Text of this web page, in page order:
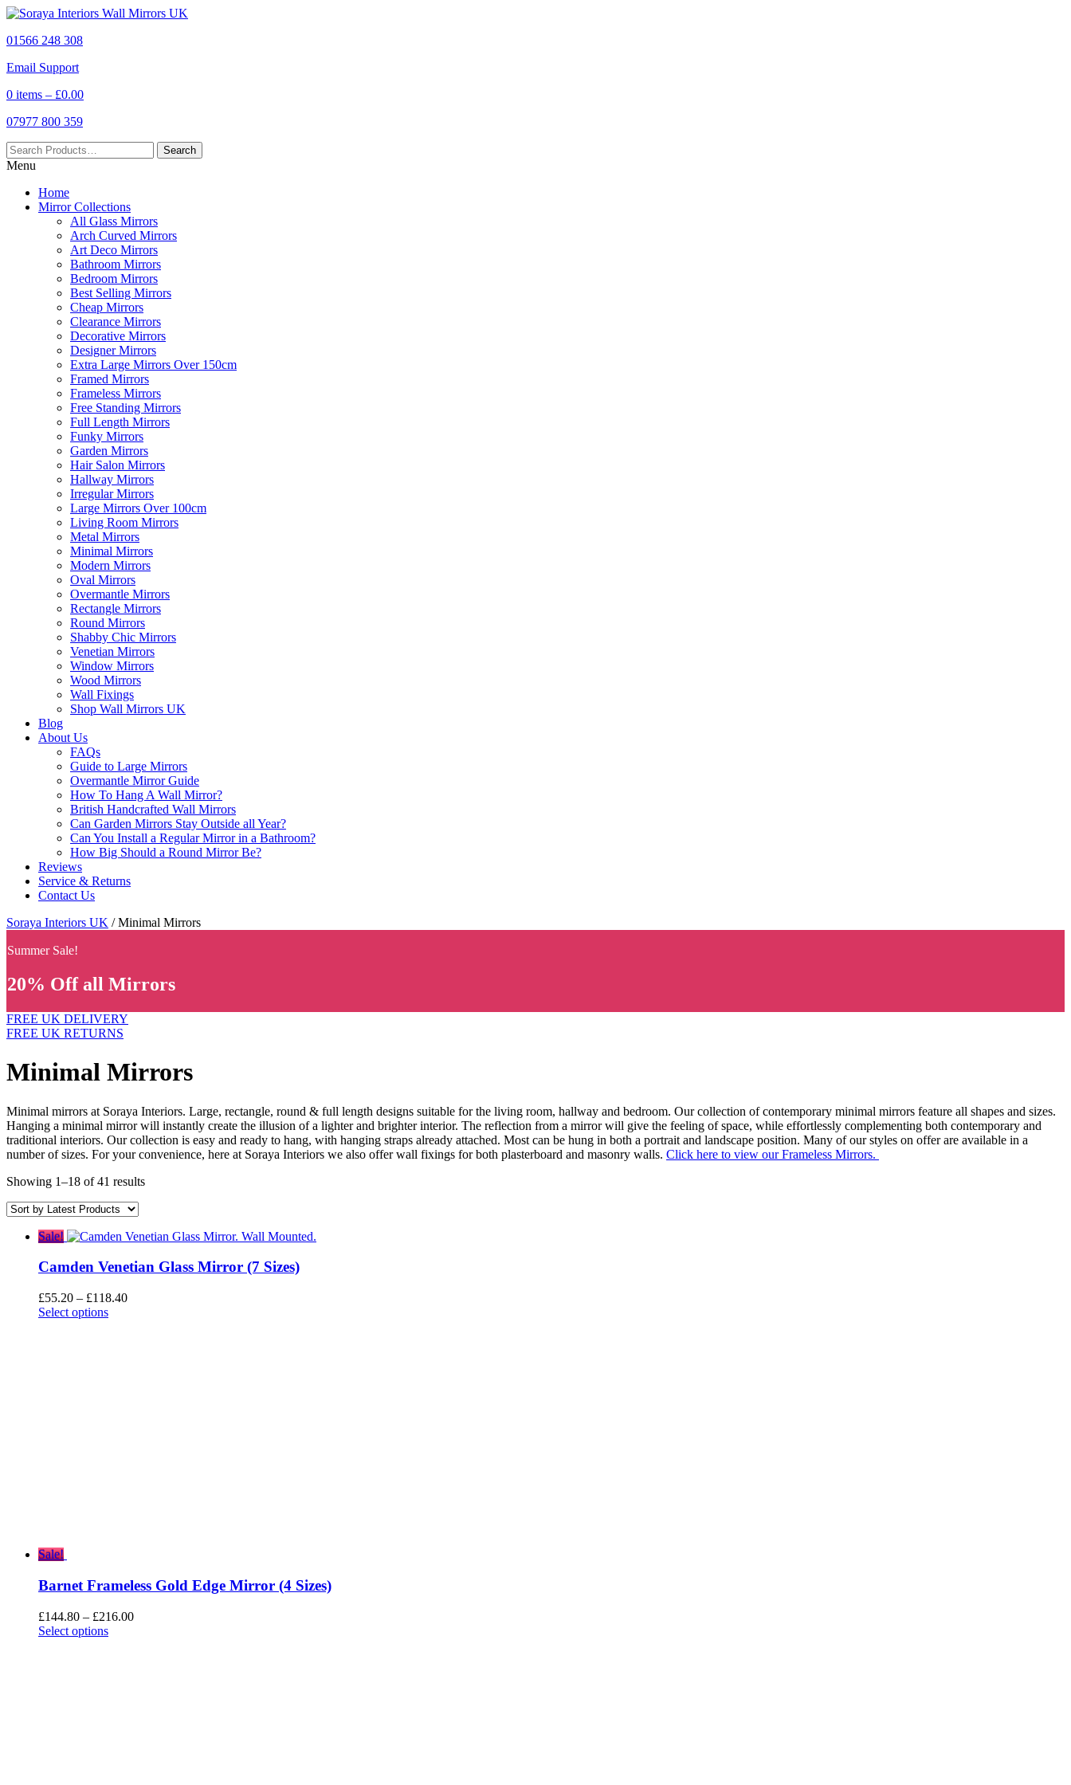
01566 248 308
Email Support
0 items – £0.00
07977 800 359
Menu
Home
Mirror Collections
All Glass Mirrors
Arch Curved Mirrors
Art Deco Mirrors
Bathroom Mirrors
Bedroom Mirrors
Best Selling Mirrors
Cheap Mirrors
Clearance Mirrors
Decorative Mirrors
Designer Mirrors
Extra Large Mirrors Over 150cm
Framed Mirrors
Frameless Mirrors
Free Standing Mirrors
Full Length Mirrors
Funky Mirrors
Garden Mirrors
Hair Salon Mirrors
Hallway Mirrors
Irregular Mirrors
Large Mirrors Over 100cm
Living Room Mirrors
Metal Mirrors
Minimal Mirrors
Modern Mirrors
Oval Mirrors
Overmantle Mirrors
Rectangle Mirrors
Round Mirrors
Shabby Chic Mirrors
Venetian Mirrors
Window Mirrors
Wood Mirrors
Wall Fixings
Shop Wall Mirrors UK
Blog
About Us
FAQs
Guide to Large Mirrors
Overmantle Mirror Guide
How To Hang A Wall Mirror?
British Handcrafted Wall Mirrors
Can Garden Mirrors Stay Outside all Year?
Can You Install a Regular Mirror in a Bathroom?
How Big Should a Round Mirror Be?
Reviews
Service & Returns
Contact Us
Soraya Interiors UK / Minimal Mirrors
Summer Sale!
20% Off all Mirrors
FREE UK DELIVERY
FREE UK RETURNS
Minimal Mirrors
Minimal mirrors at Soraya Interiors. Large, rectangle, round & full length designs suitable for the living room, hallway and bedroom. Our collection of contemporary minimal mirrors feature all shapes and sizes.
Hanging a minimal mirror will instantly create the illusion of a lighter and brighter interior. The reflection from a mirror will give the feeling of space, while effortlessly complementing both contemporary and
traditional interiors. Our collection is easy and ready to hang, with hanging straps already attached. Most can be hung in both a portrait and landscape position. Many of our styles on offer are available in a
number of sizes. For your convenience, here at Soraya Interiors we also offer wall fixings for both plasterboard and masonry walls. Click here to view our Frameless Mirrors.
Showing 1–18 of 41 resultsSorted
Sale!
Camden Venetian Glass Mirror (7 Sizes)
£55.20 – £118.40Price
Select options
Sale!
Barnet Frameless Gold Edge Mirror (4 Sizes)
£144.80 – £216.00Price
Select options